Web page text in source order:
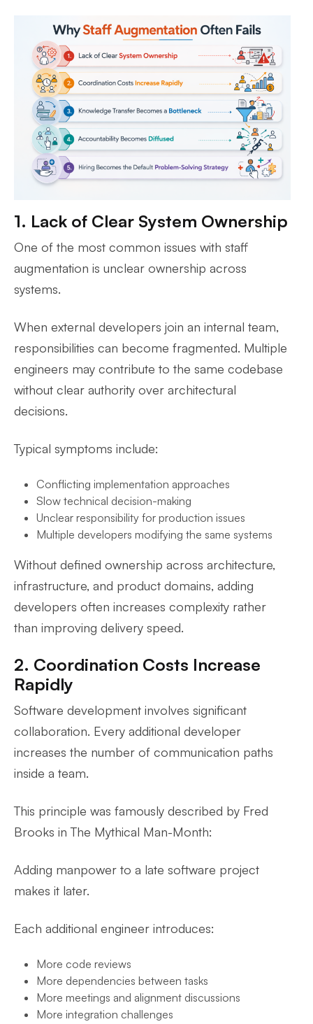
1. Lack of Clear System Ownership
One of the most common issues with staff
augmentation is unclear ownership across
systems.
When external developers join an internal team,
responsibilities can become fragmented. Multiple
engineers may contribute to the same codebase
without clear authority over architectural
decisions.
Typical symptoms include:
Conflicting implementation approaches
Slow technical decision-making
Unclear responsibility for production issues
Multiple developers modifying the same systems
Without defined ownership across architecture,
infrastructure, and product domains, adding
developers often increases complexity rather
than improving delivery speed.
2. Coordination Costs Increase
Rapidly
Software development involves significant
collaboration. Every additional developer
increases the number of communication paths
inside a team.
This principle was famously described by Fred
Brooks inThe Mythical Man-Month:
Adding manpower to a late software project
makes it later.
Each additional engineer introduces:
More code reviews
More dependencies between tasks
More meetings and alignment discussions
More integration challenges